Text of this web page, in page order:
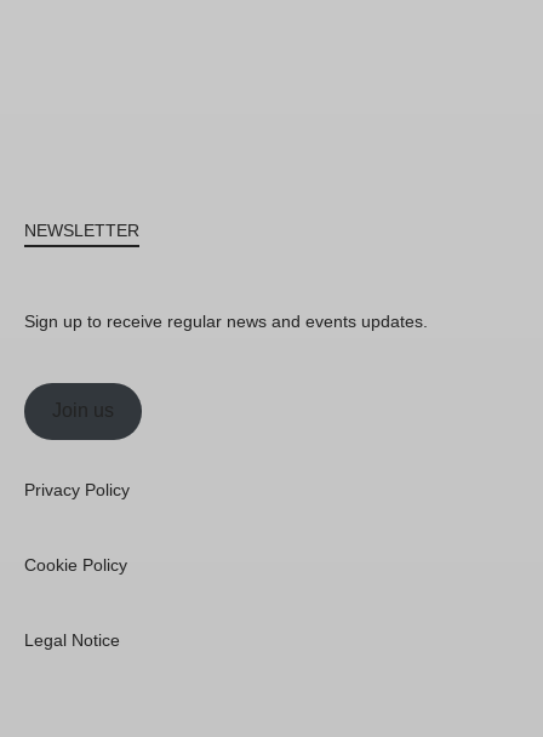
NEWSLETTER
Sign up to receive regular news and events updates.
Join us
Privacy Policy
Cookie Policy
Legal Notice